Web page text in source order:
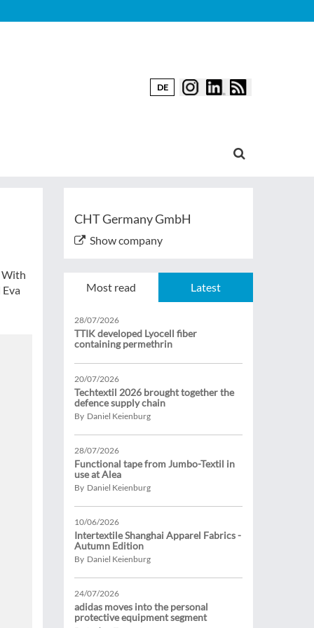
DE
With
CHT Germany GmbH
Show company
Most read Latest
28/07/2026
TTIK developed Lyocell fiber
containing permethrin
20/07/2026
Techtextil 2026 brought together the
defence supply chain
By Daniel Keienburg
28/07/2026
Functional tape from Jumbo-Textil in
use at Alea
By Daniel Keienburg
10/06/2026
Intertextile Shanghai Apparel Fabrics -
Autumn Edition
By Daniel Keienburg
24/07/2026
adidas moves into the personal
protective equipment segment